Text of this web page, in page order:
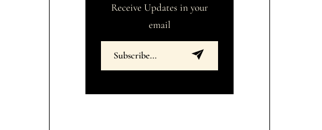
Receive Updates in your
email